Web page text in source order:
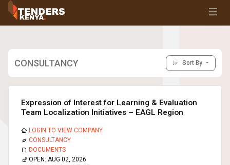
Tenders
Prequalifications
Request For Proposals
Expression of Interest
CONSULTANCY Sort By
Expression of Interest for Learning & Evaluation
Team Localization Initiatives – EAGL Region
LOGIN TO VIEW COMPANY
CONSULTANCY
DOCUMENTS
OPEN: AUG 02, 2026